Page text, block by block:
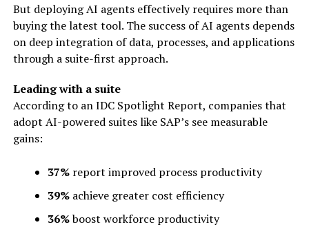
But deploying AI agents effectively requires more than
buying the latest tool. The success of AI agents depends
on deep integration of data, processes, and applications
through a suite-first approach.
Leading with a suite
According to an IDC Spotlight Report, companies that
adopt AI-powered suites like SAP’s see measurable
gains:
37%report improved process productivity
39% achieve greater cost efficiency
36%boost workforce productivity